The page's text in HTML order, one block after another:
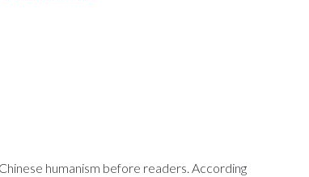
humanism before readers. According